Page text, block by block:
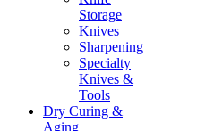
Storage
Knives
Sharpening
Specialty
Knives &
Tools
Dry Curing &
Aging